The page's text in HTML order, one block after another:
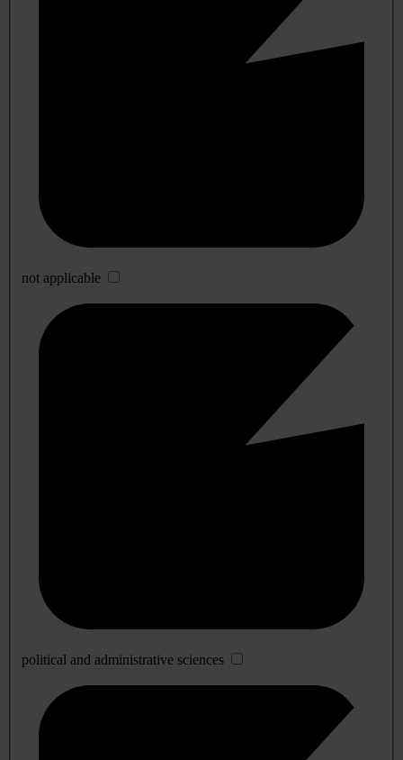
not applicable
political and administrative sciences